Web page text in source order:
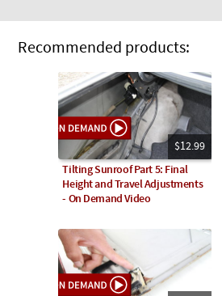
Recommended products:
$12.99
Tilting Sunroof Part 5: Final
Height and Travel Adjustments
- On Demand Video